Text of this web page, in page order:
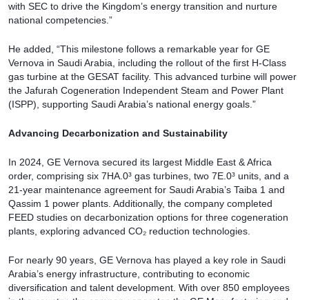
with SEC to drive the Kingdom’s energy transition and nurture
national competencies.”
He added, “This milestone follows a remarkable year for GE
Vernova in Saudi Arabia, including the rollout of the first H-Class
gas turbine at the GESAT facility. This advanced turbine will power
the Jafurah Cogeneration Independent Steam and Power Plant
(ISPP), supporting Saudi Arabia’s national energy goals.”
Advancing Decarbonization and Sustainability
In 2024, GE Vernova secured its largest Middle East & Africa
order, comprising six 7HA.0³ gas turbines, two 7E.0³ units, and a
21-year maintenance agreement for Saudi Arabia’s Taiba 1 and
Qassim 1 power plants. Additionally, the company completed
FEED studies on decarbonization options for three cogeneration
plants, exploring advanced CO₂ reduction technologies.
For nearly 90 years, GE Vernova has played a key role in Saudi
Arabia’s energy infrastructure, contributing to economic
diversification and talent development. With over 850 employees